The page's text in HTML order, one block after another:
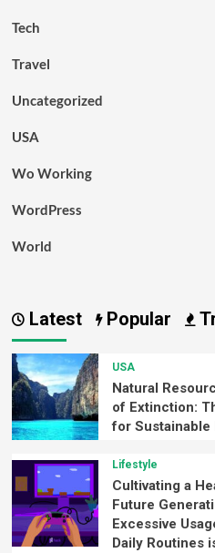
Tech
Travel
Uncategorized
USA
Wo Working
WordPress
World
Latest Popular
USA
Natural
of Extinction:
for Sustainable
Lifestyle
Cultivating a
Future
Excessive
Daily Routines